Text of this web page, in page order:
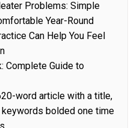
Problems: Simple
Year-Round
Can Help You Feel
Complete Guide to
word article with a title,
bolded one time